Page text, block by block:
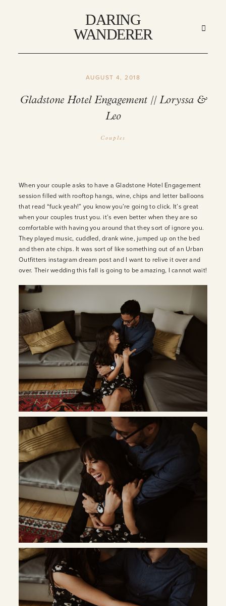
DARING
WANDERER
DARING
WANDERER
HOME
ABOUT
MY WORK
INFO
INQUIRE
AUGUST 4, 2018
Gladstone Hotel Engagement // Loryssa &
Leo
Couples
When your couple asks to have a Gladstone Hotel Engagement
session filled with rooftop hangs, wine, chips and letter balloons
that read “fuck yeah!” you know you’re going to click. It’s great
when your couples trust you. it’s even better when they are so
comfortable with having you around that they sort of ignore you.
They played music, cuddled, drank wine, jumped up on the bed
and then ate chips. It was sort of like something out of an Urban
Outfitters instagram dream post and I want to relive it over and
over. Their wedding this fall is going to be amazing, I cannot wait!